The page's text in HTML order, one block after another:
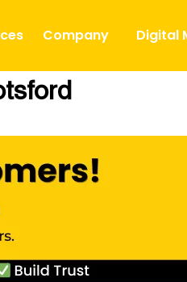
Company Digital